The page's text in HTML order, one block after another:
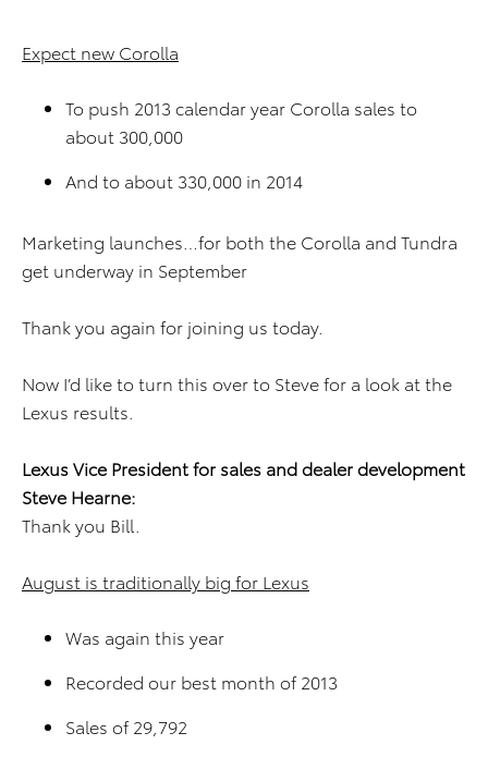
Expect new Corolla
To push 2013 calendar year Corolla sales to
about 300,000
And to about 330,000 in 2014
Marketing launches…for both the Corolla and Tundra
get underway in September
Thank you again for joining us today.
Now I’d like to turn this over to Steve for a look at the
Lexus results.
Lexus Vice President for sales and dealer development
Steve Hearne:
Thank you Bill.
August is traditionally big for Lexus
Was again this year
Recorded our best month of 2013
Sales of 29,792